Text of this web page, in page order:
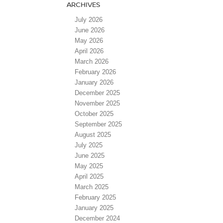
ARCHIVES
July 2026
June 2026
May 2026
April 2026
March 2026
February 2026
January 2026
December 2025
November 2025
October 2025
September 2025
August 2025
July 2025
June 2025
May 2025
April 2025
March 2025
February 2025
January 2025
December 2024